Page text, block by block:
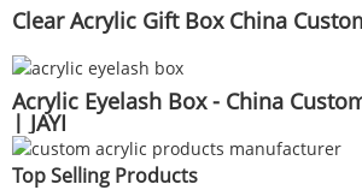
Clear Acrylic Gift Box China
Acrylic Eyelash Box - China
| JAYI
Top Selling Products